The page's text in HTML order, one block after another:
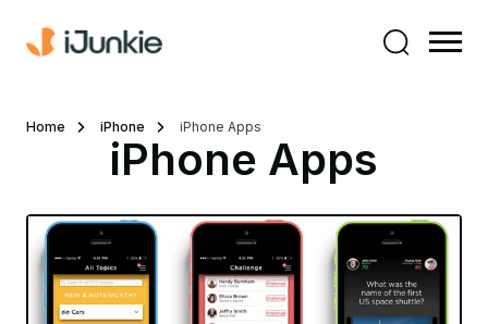
Home iPhone iPhone Apps
iPhone Apps